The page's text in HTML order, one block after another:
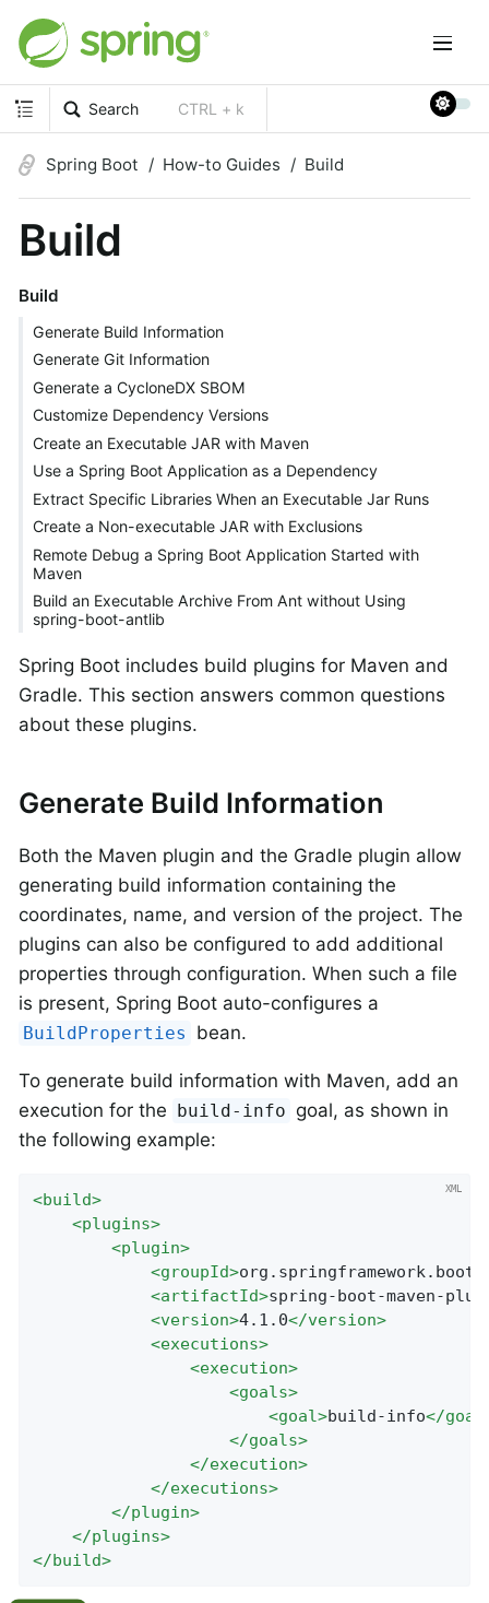
Search CTRL + k
Spring Boot How-to Guides Build
Build
Build
Generate Build Information
Generate Git Information
Generate a CycloneDX SBOM
Customize Dependency Versions
Create an Executable JAR with Maven
Use a Spring Boot Application as a Dependency
Extract Specific Libraries When an Executable Jar Runs
Create a Non-executable JAR with Exclusions
Remote Debug a Spring Boot Application Started with
Maven
Build an Executable Archive From Ant without Using
spring-boot-antlib
Spring Boot includes build plugins for Maven and
Gradle. This section answers common questions
about these plugins.
Generate Build Information
Both the Maven plugin and the Gradle plugin allow
generating build information containing the
coordinates, name, and version of the project. The
plugins can also be configured to add additional
properties through configuration. When such a file
is present, Spring Boot auto-configures a
BuildProperties bean.
To generate build information with Maven, add an
execution for the build-info goal, as shown in
the following example:
<build>
<plugins>
<plugin>
<groupId>org.springframework.boot
<artifactId>spring-boot-maven-
<version>4.1.0</version>
<executions>
<execution>
<goals>
<goal>build-info</goal
</goals>
</execution>
</executions>
</plugin>
</plugins>
</build>